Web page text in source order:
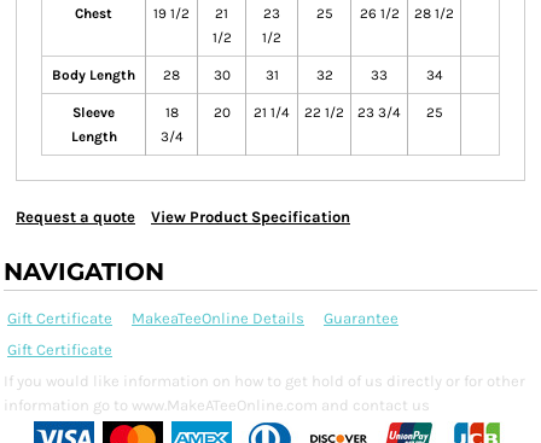
Chest 19 1/2
21
1/2
23
1/2
25 26 1/2 28 1/2
Body Length 28 30 31 32 33 34
Sleeve
Length
18
3/4
20 21 1/4 22 1/2 23 3/4 25
Request a quote View Product Specification
NAVIGATION
Gift Certificate MakeaTeeOnline Details
Guarantee
Gift Certificate
If you would like information on how to get hold of us directly or for other
information go to www.MakeATeeOnline.com and contact us